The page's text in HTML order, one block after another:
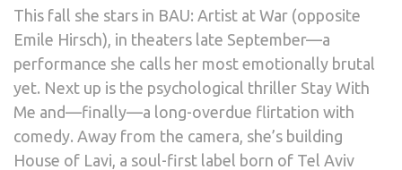
This fall she stars in BAU: Artist at War (opposite
Emile Hirsch), in theaters late September—a
performance she calls her most emotionally brutal
yet. Next up is the psychological thriller Stay With
Me and—finally—a long-overdue flirtation with
comedy. Away from the camera, she’s building
House of Lavi, a soul-first label born of Tel Aviv